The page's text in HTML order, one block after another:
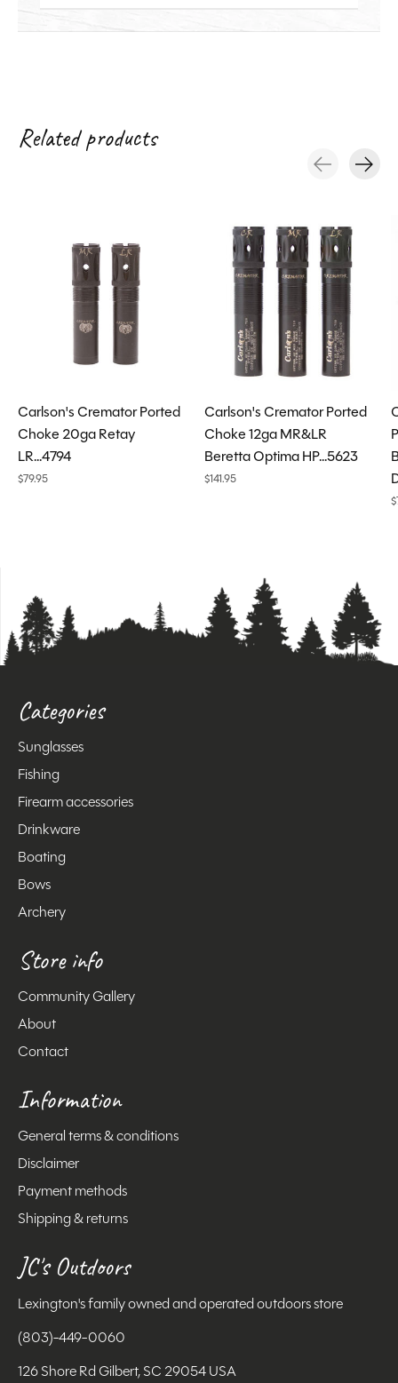
Related products
Carlson's Cremator Ported
Choke 20ga Retay
LR...4794
$79.95
Carlson's Cremator Ported
Choke 12ga MR&LR
Beretta Optima HP...5623
$141.95
Categories
Sunglasses
Fishing
Firearm accessories
Drinkware
Boating
Bows
Archery
Store info
Community Gallery
About
Contact
Information
General terms & conditions
Disclaimer
Payment methods
Shipping & returns
JC's Outdoors
Lexington's family owned and operated outdoors store
(803)-449-0060
126 Shore Rd Gilbert, SC 29054 USA